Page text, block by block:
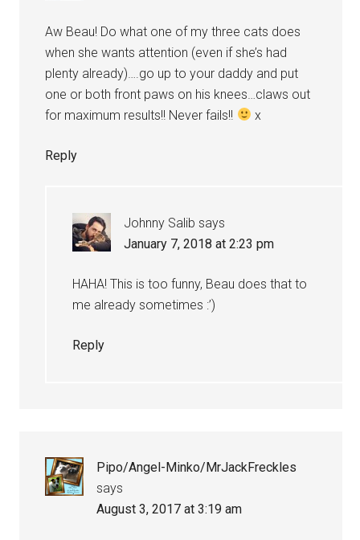
Aw Beau! Do what one of my three cats does
when she wants attention (even if she’s had
plenty already)….go up to your daddy and put
one or both front paws on his knees…claws out
for maximum results!! Never fails!!
x
Reply
Johnny Salib says
January 7, 2018 at 2:23 pm
HAHA! This is too funny, Beau does that to
me already sometimes :’)
Reply
Pipo/Angel-Minko/MrJackFreckles
says
August 3, 2017 at 3:19 am